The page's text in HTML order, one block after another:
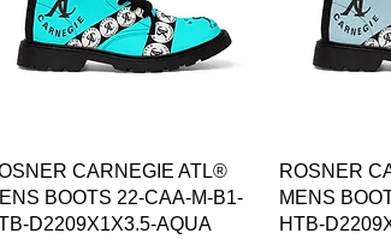
Vista rápida
CARNEGIE ATL®
BOOTS 22-CAA-M-B1-
D2209X1X3.5-AQUA
ROSNER
MENS
HTB-